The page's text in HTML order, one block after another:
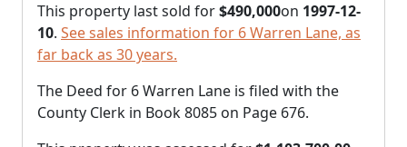
This property last sold for$490,000on 1997-12-
10. See sales information for 6 Warren Lane, as
far back as 30 years.
The Deed for 6 Warren Lane is filed with the
County Clerk in Book 8085 on Page 676.